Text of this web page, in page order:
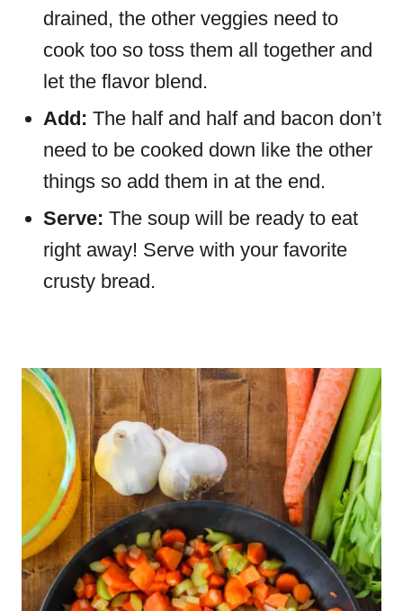
drained, the other veggies need to
cook too so toss them all together and
let the flavor blend.
Add: The half and half and bacon don’t
need to be cooked down like the other
things so add them in at the end.
Serve: The soup will be ready to eat
right away! Serve with your favorite
crusty bread.